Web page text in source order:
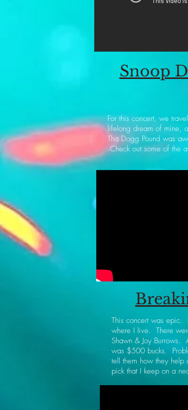
Snoop
For this concert, we
lifelong dream of mine,
Tha Dogg Pound was
Check out some of the
This concert was epic.
where I live. There
Shawn & Joy Burrows.
was $500 bucks.
tell them how they
pick that I keep on a